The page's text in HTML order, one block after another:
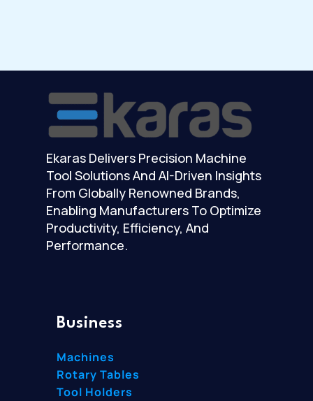
Ekaras Delivers Precision Machine
Tool Solutions And AI-Driven Insights
From Globally Renowned Brands,
Enabling Manufacturers To Optimize
Productivity, Efficiency, And
Performance.
Business
Machines
Rotary Tables
Tool Holders